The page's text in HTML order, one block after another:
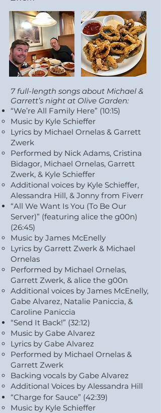
7 full-length songs about Michael &
Garrett’s night at Olive Garden: ​
“We’re All Family Here” (10:15)
Music by Kyle Schieffer
Lyrics by Michael Ornelas & Garrett
Zwerk
Performed by Nick Adams, Cristina
Bidagor, Michael Ornelas, Garrett
Zwerk, & Kyle Schieffer
Additional voices by Kyle Schieffer,
Alessandra Hill, & Jonny from Fiverr
“All We Want Is You (To Be Our
Server)” (featuring alice the g00n)
(26:45)
Music by James McEnelly
Lyrics by Garrett Zwerk & Michael
Ornelas
Performed by Michael Ornelas,
Garrett Zwerk, & alice the g00n
Additional voices by James McEnelly,
Gabe Alvarez, Natalie Paniccia, &
Caroline Paniccia
“Send It Back!” (32:12)
Music by Gabe Alvarez
Lyrics by Gabe Alvarez
Performed by Michael Ornelas &
Garrett Zwerk
Backing vocals by Gabe Alvarez
Additional Voices by Alessandra Hill
“Charge for Sauce” (42:39)
Music by Kyle Schieffer